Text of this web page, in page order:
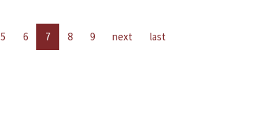
5 6 7 8 9 next last